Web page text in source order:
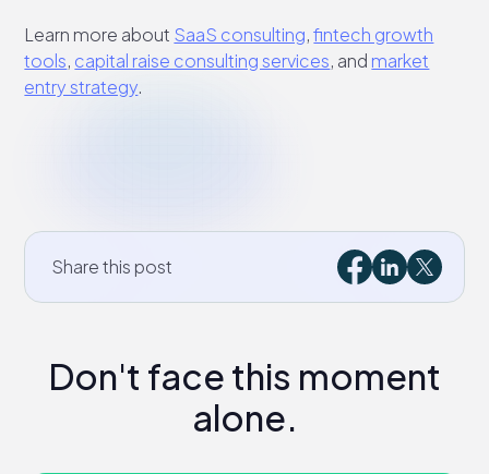
Share this post
Learn more about SaaS consulting,fintech growth
tools, capital raise consulting services, and market
entry strategy.
Don't face this moment
alone.